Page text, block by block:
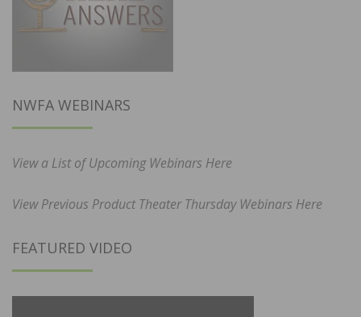
NWFA WEBINARS
View a List of Upcoming Webinars Here
View Previous Product Theater Thursday Webinars Here
FEATURED VIDEO